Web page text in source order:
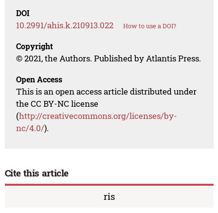
DOI
10.2991/ahis.k.210913.022 How to use a DOI?
Copyright
© 2021, the Authors. Published by Atlantis Press.
Open Access
This is an open access article distributed under
the CC BY-NC license
(http://creativecommons.org/licenses/by-
nc/4.0/).
Cite this article
ris